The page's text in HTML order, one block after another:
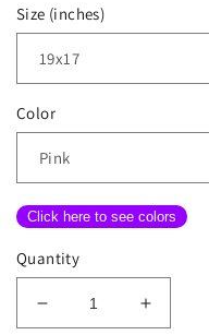
Size (inches)
Color
Click here to see colors
Quantity
Decrease
Increase